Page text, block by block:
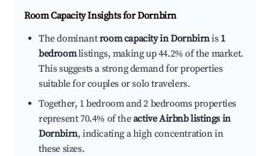
Room Capacity Insights forDornbirn
The dominantroom capacity in Dornbirnis 1
bedroomlistings, making up 44.2% of the market.
This suggests a strong demand for properties
suitable for couples or solo travelers.
Together, 1 bedroom and 2 bedrooms properties
represent 70.4% of theactive Airbnb listings in
Dornbirn, indicating a high concentration in
these sizes.